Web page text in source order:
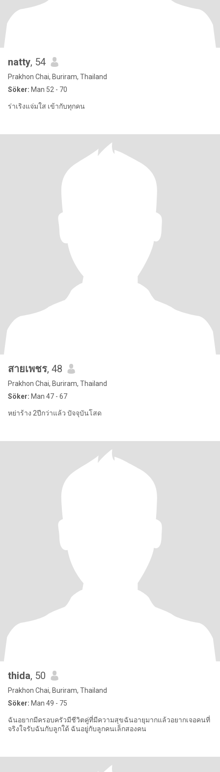
natty, 54
Prakhon Chai, Buriram, Thailand
Söker: Man 52 - 70
ร่าเริงแจ่มใส เข้ากับทุกคน
สายเพชร, 48
Prakhon Chai, Buriram, Thailand
Söker: Man 47 - 67
หย่าร้าง 2ปีกว่าแล้ว ปัจจุบันโสด
thida, 50
Prakhon Chai, Buriram, Thailand
Söker: Man 49 - 75
ฉันอยากมีครอบครัวมีชีวิตคู่ที่มีความสุขฉันอายุมากแล้วอยากเจอคนที่
จริงใจรับฉันกับลูกใด้ ฉันอยู่กับลูกคนเล็กสองคน